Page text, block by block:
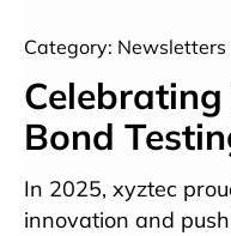
Category: Newsletters
Bond
In 2025, xyztec
innovation and